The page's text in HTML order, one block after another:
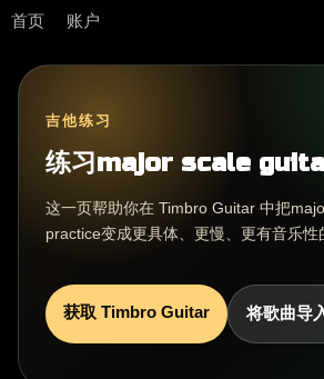
首页 账户
吉他练习
练习major scale
这一页帮助你在 Timbro Guitar 中把
practice变成更具体、更慢、更有音乐性
获取 Timbro Guitar 将歌曲导